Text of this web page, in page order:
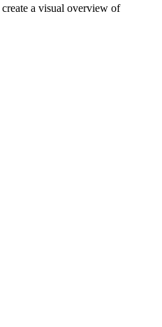
a visual overview of